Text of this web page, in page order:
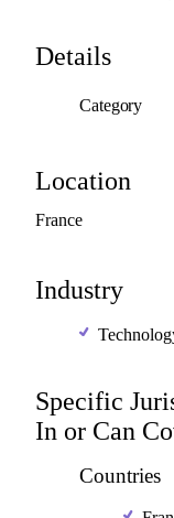
Details
Category
Location
France
Industry
Specific
In or Can
Countries